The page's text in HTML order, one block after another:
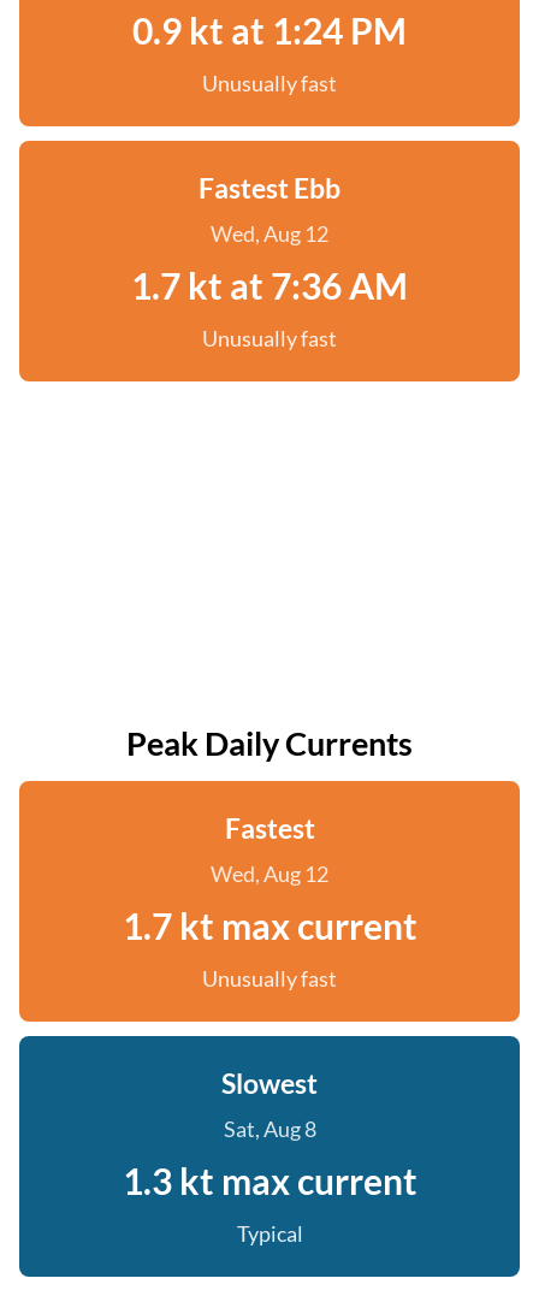
0.9 kt at 1:24 PM
Unusually fast
Fastest Ebb
Wed, Aug 12
1.7 kt at 7:36 AM
Unusually fast
Peak Daily Currents
Fastest
Wed, Aug 12
1.7 kt max current
Unusually fast
Slowest
Sat, Aug 8
1.3 kt max current
Typical